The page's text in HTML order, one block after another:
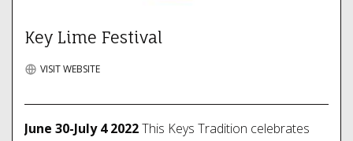
Key Lime Festival
VISIT WEBSITE
June 30-July 4 2022This Keys Tradition celebrates